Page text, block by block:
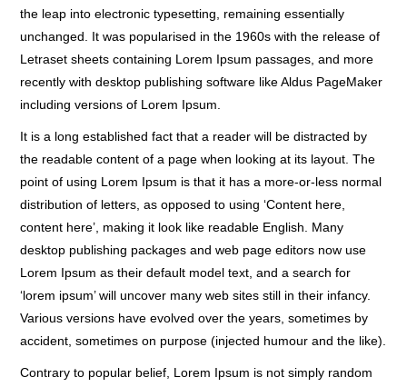
the leap into electronic typesetting, remaining essentially
unchanged. It was popularised in the 1960s with the release of
Letraset sheets containing Lorem Ipsum passages, and more
recently with desktop publishing software like Aldus PageMaker
including versions of Lorem Ipsum.
It is a long established fact that a reader will be distracted by
the readable content of a page when looking at its layout. The
point of using Lorem Ipsum is that it has a more-or-less normal
distribution of letters, as opposed to using ‘Content here,
content here’, making it look like readable English. Many
desktop publishing packages and web page editors now use
Lorem Ipsum as their default model text, and a search for
‘lorem ipsum’ will uncover many web sites still in their infancy.
Various versions have evolved over the years, sometimes by
accident, sometimes on purpose (injected humour and the like).
Contrary to popular belief, Lorem Ipsum is not simply random